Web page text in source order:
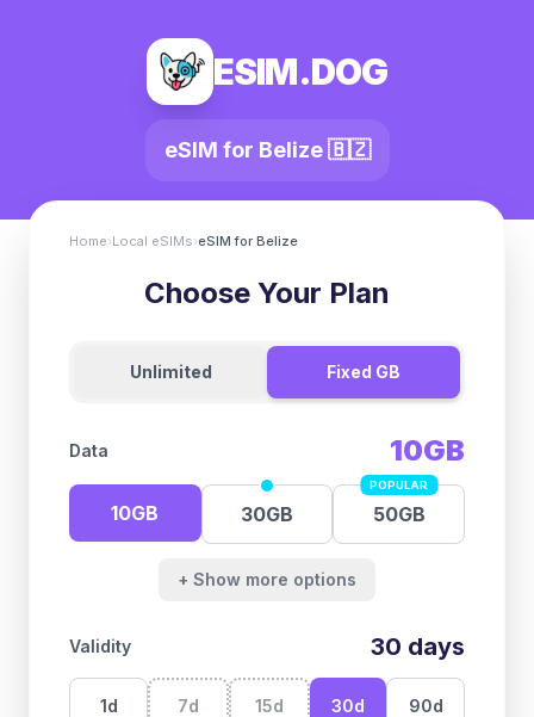
ESIM.DOG
eSIM for Belize 🇧🇿
Home›Local eSIMs›eSIM for Belize
Choose Your Plan
Unlimited Fixed GB
Data 10GB
10GB 30GB
POPULAR
50GB
+ Show more options
Validity 30 days
1d 7d 15d 30d 90d